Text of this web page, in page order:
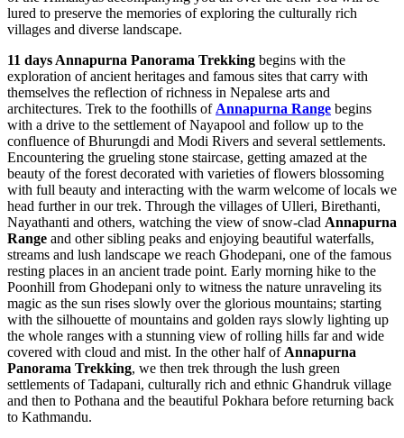
lured to preserve the memories of exploring the culturally rich
villages and diverse landscape.
11 days Annapurna Panorama Trekking begins with the
exploration of ancient heritages and famous sites that carry with
themselves the reflection of richness in Nepalese arts and
architectures. Trek to the foothills of Annapurna Range begins
with a drive to the settlement of Nayapool and follow up to the
confluence of Bhurungdi and Modi Rivers and several settlements.
Encountering the grueling stone staircase, getting amazed at the
beauty of the forest decorated with varieties of flowers blossoming
with full beauty and interacting with the warm welcome of locals we
head further in our trek. Through the villages of Ulleri, Birethanti,
Nayathanti and others, watching the view of snow-clad Annapurna
Range and other sibling peaks and enjoying beautiful waterfalls,
streams and lush landscape we reach Ghodepani, one of the famous
resting places in an ancient trade point. Early morning hike to the
Poonhill from Ghodepani only to witness the nature unraveling its
magic as the sun rises slowly over the glorious mountains; starting
with the silhouette of mountains and golden rays slowly lighting up
the whole ranges with a stunning view of rolling hills far and wide
covered with cloud and mist. In the other half of Annapurna
Panorama Trekking, we then trek through the lush green
settlements of Tadapani, culturally rich and ethnic Ghandruk village
and then to Pothana and the beautiful Pokhara before returning back
to Kathmandu.